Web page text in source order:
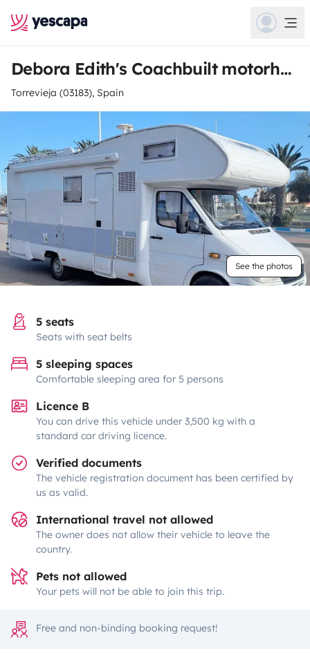
Debora Edith's Coachbuilt motorhome
Torrevieja (03183), Spain
See the photos
5 seats
Seats with seat belts
5 sleeping spaces
Comfortable sleeping area for 5 persons
Licence B
You can drive this vehicle under 3,500 kg with a
standard car driving licence.
Verified documents
The vehicle registration document has been certified by
us as valid.
International travel not allowed
The owner does not allow their vehicle to leave the
country.
Pets not allowed
Your pets will not be able to join this trip.
Free and non-binding booking request!